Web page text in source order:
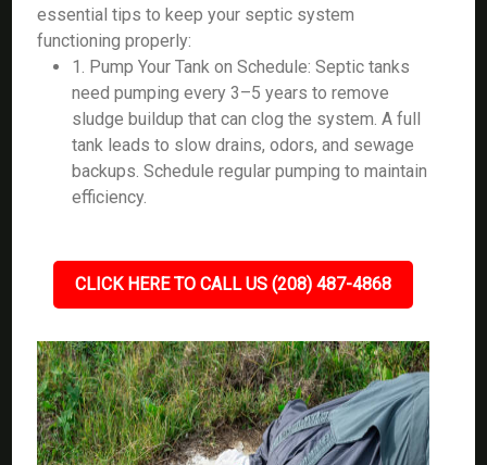
essential tips to keep your septic system
functioning properly:
1. Pump Your Tank on Schedule: Septic tanks
need pumping every 3–5 years to remove
sludge buildup that can clog the system. A full
tank leads to slow drains, odors, and sewage
backups. Schedule regular pumping to maintain
efficiency.
CLICK HERE TO CALL US (208) 487-4868